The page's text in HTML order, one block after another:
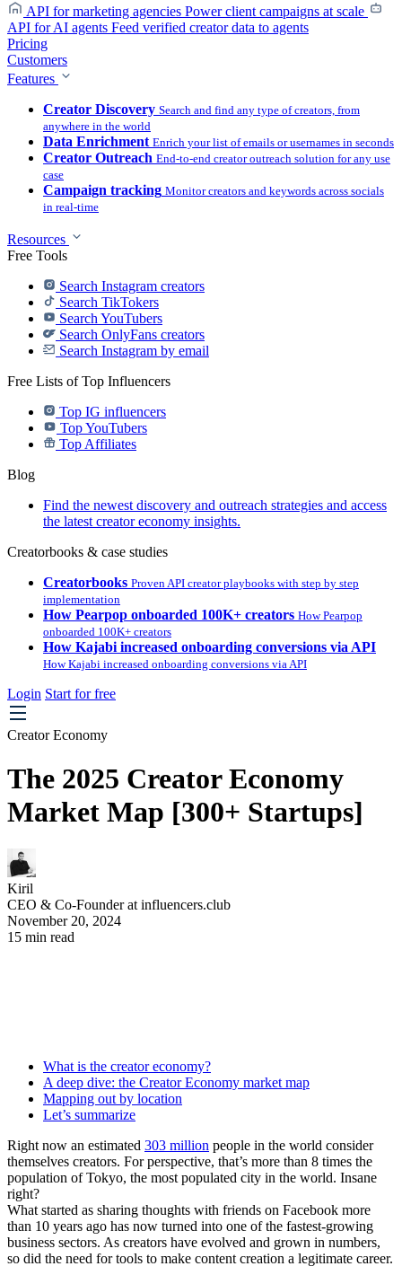
API for marketing agencies Power client campaigns at scale
API for AI agents Feed verified creator data to agents
Pricing
Customers
Features
Creator Discovery Search and find any type of creators, from
anywhere in the world
Data Enrichment Enrich your list of emails or usernames in seconds
Creator Outreach End-to-end creator outreach solution for any use
case
Campaign tracking Monitor creators and keywords across socials
in real-time
Resources
Free Tools
Search Instagram creators
Search TikTokers
Search YouTubers
Search OnlyFans creators
Search Instagram by email
Free Lists of Top Influencers
Top IG influencers
Top YouTubers
Top Affiliates
Blog
Find the newest discovery and outreach strategies and access
the latest creator economy insights.
Creatorbooks & case studies
Creatorbooks Proven API creator playbooks with step by step
implementation
How Pearpop onboarded 100K+ creators How Pearpop
onboarded 100K+ creators
How Kajabi increased onboarding conversions via API
How Kajabi increased onboarding conversions via API
Login Start for free
Creator Economy
The 2025 Creator Economy
Market Map [300+ Startups]
Kiril
CEO & Co-Founder at influencers.club
November 20, 2024
15 min read
What is the creator economy?
A deep dive: the Creator Economy market map
Mapping out by location
Let’s summarize
Right now an estimated 303 million people in the world consider
themselves creators. For perspective, that’s more than 8 times the
population of Tokyo, the most populated city in the world. Insane
right?
What started as sharing thoughts with friends on Facebook more
than 10 years ago has now turned into one of the fastest-growing
business sectors. As creators have evolved and grown in numbers,
so did the need for tools to make content creation a legitimate career.